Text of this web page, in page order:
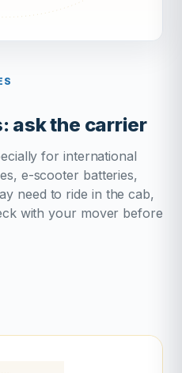
ask the carrier
for international
e-scooter batteries,
need to ride in the cab,
with your mover before